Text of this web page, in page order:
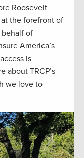
Roosevelt
the forefront of
of
America’s
is
about TRCP’s
we love to